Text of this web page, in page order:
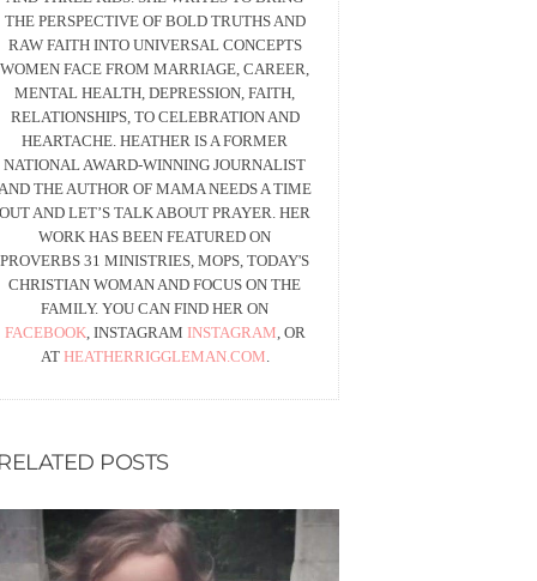
THE PERSPECTIVE OF BOLD TRUTHS AND
RAW FAITH INTO UNIVERSAL CONCEPTS
WOMEN FACE FROM MARRIAGE, CAREER,
MENTAL HEALTH, DEPRESSION, FAITH,
RELATIONSHIPS, TO CELEBRATION AND
HEARTACHE. HEATHER IS A FORMER
NATIONAL AWARD-WINNING JOURNALIST
THE AUTHOR OF MAMA NEEDS A TIME
OUT AND LET’S TALK ABOUT PRAYER. HER
WORK HAS BEEN FEATURED ON
PROVERBS 31 MINISTRIES, MOPS, TODAY'S
CHRISTIAN WOMAN AND FOCUS ON THE
FAMILY. YOU CAN FIND HER ON
FACEBOOK, INSTAGRAM INSTAGRAM, OR
AT HEATHERRIGGLEMAN.COM.
POSTS